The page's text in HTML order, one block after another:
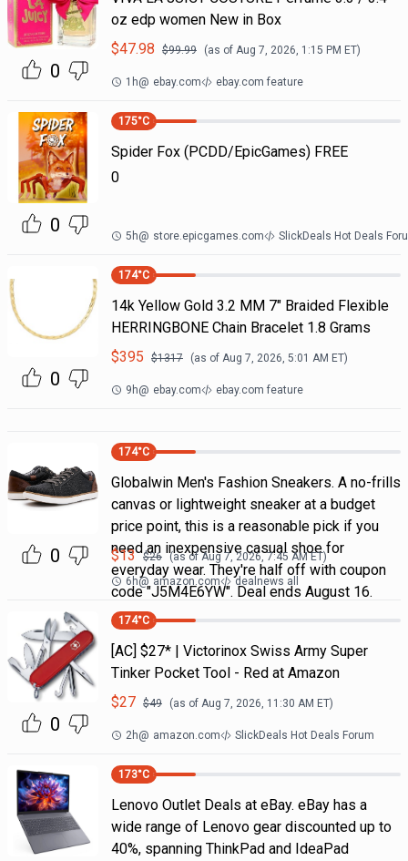
0
oz edp women New in Box
$47.98 $99.99 (as of Aug 7, 2026, 1:15 PM ET)
1h@ ebay.com ebay.com feature
0
175°C
Spider Fox (PCDD/EpicGames) FREE
0
5h@ store.epicgames.com SlickDeals Hot Deals
0
174°C
14k Yellow Gold 3.2 MM 7" Braided Flexible
HERRINGBONE Chain Bracelet 1.8 Grams
$395 $1317 (as of Aug 7, 2026, 5:01 AM ET)
9h@ ebay.com ebay.com feature
0
174°C
Globalwin Men's Fashion Sneakers. A no-frills
canvas or lightweight sneaker at a budget
price point, this is a reasonable pick if you
need an inexpensive casual shoe for
everyday wear. They're half off with coupon
code "J5M4E6YW". Deal ends August 16.
$13 $26 (as of Aug 7, 2026, 7:45 AMET)
6h@ amazon.com dealnews all
0
174°C
[AC] $27* | Victorinox Swiss Army Super
Tinker Pocket Tool - Red at Amazon
$27 $49 (as of Aug 7, 2026, 11:30 AM ET)
2h@ amazon.com SlickDeals Hot Deals Forum
173°C
Lenovo Outlet Deals at eBay. eBay has a
wide range of Lenovo gear discounted up to
40%, spanning ThinkPad and IdeaPad